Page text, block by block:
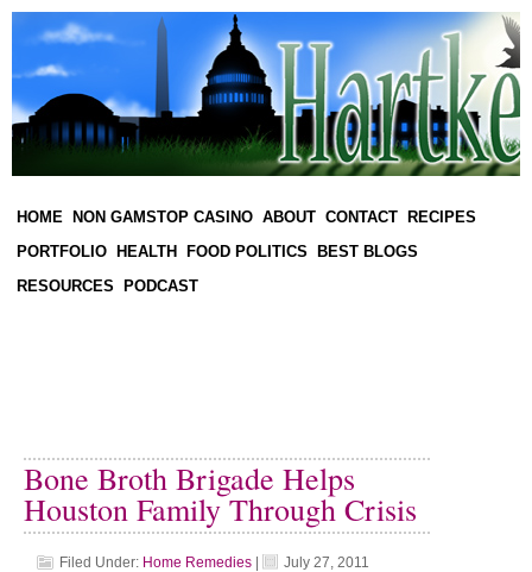
HOME NON GAMSTOP CASINO ABOUT CONTACT
RECIPES
PORTFOLIO
HEALTH FOOD POLITICS
BEST BLOGS
RESOURCES
PODCAST
Bone Broth Brigade Helps
Houston Family Through Crisis
Filed Under: Home Remedies July 27, 2011